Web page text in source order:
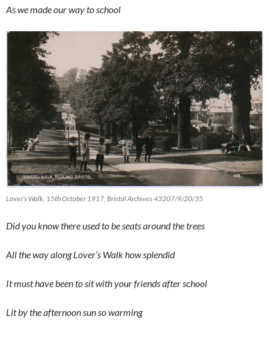
As we made our way to school
Lover’s Walk, 15th October 1917, Bristol Archives 43207/9/20/35
Did you know there used to be seats around the trees
All the way along Lover’s Walk how splendid
It must have been to sit with your friends after school
Lit by the afternoon sun so warming